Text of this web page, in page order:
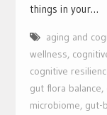
things in your…
aging and
wellness,
cognitive
gut flora balance,
microbiome, gut-